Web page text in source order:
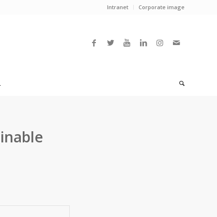
Intranet Corporate image